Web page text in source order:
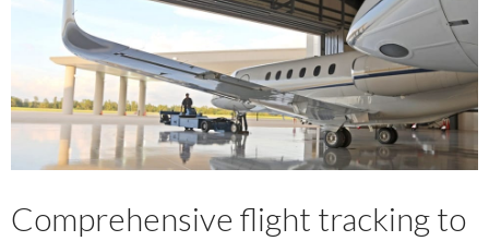
Comprehensive flight tracking to